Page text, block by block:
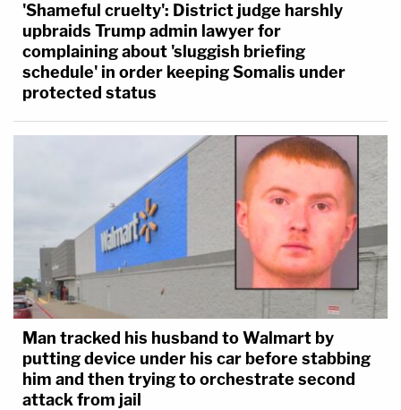
'Shameful cruelty': District judge harshly
upbraids Trump admin lawyer for
complaining about 'sluggish briefing
schedule' in order keeping Somalis under
protected status
Man tracked his husband to Walmart by
putting device under his car before stabbing
him and then trying to orchestrate second
attack from jail